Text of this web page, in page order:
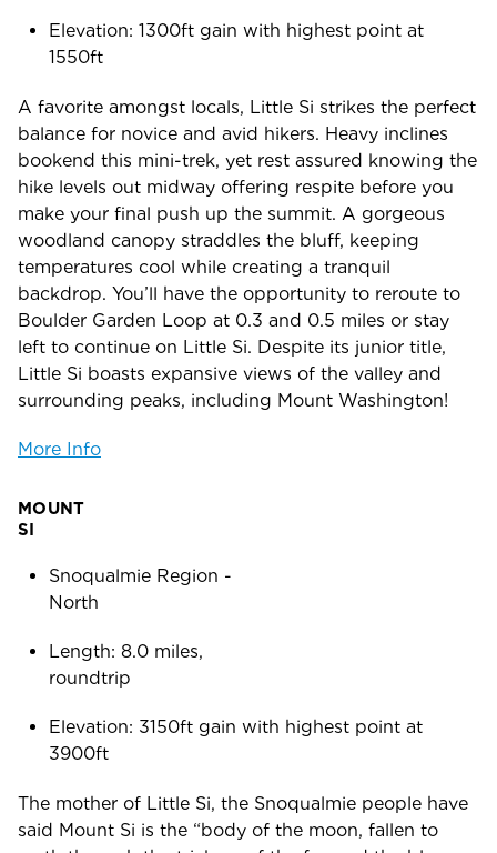
Elevation: 1300ft gain with highest point at
A favorite amongst locals, Little Si strikes the perfect
balance for novice and avid hikers. Heavy inclines
bookend this mini-trek, yet rest assured knowing the
hike levels out midway offering respite before you
make your final push up the summit. A gorgeous
woodland canopy straddles the bluff, keeping
temperatures cool while creating a tranquil
backdrop. You’ll have the opportunity to reroute to
Boulder Garden Loop at 0.3 and 0.5 miles or stay
left to continue on Little Si. Despite its junior title,
Little Si boasts expansive views of the valley and
surrounding peaks, including Mount Washington!
More Info
MOUNT
SI
Snoqualmie Region -
Length: 8.0 miles,
Elevation: 3150ft gain with highest point at
3900ft
The mother of Little Si, the Snoqualmie people have
said Mount Si is the “body of the moon, fallen to